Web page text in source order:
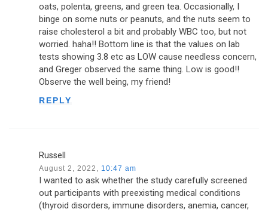
oats, polenta, greens, and green tea. Occasionally, I
binge on some nuts or peanuts, and the nuts seem to
raise cholesterol a bit and probably WBC too, but not
worried. haha!! Bottom line is that the values on lab
tests showing 3.8 etc as LOW cause needless concern,
and Greger observed the same thing. Low is good!!
Observe the well being, my friend!
REPLY
Russell
August 2, 2022, 10:47 am
I wanted to ask whether the study carefully screened
out participants with preexisting medical conditions
(thyroid disorders, immune disorders, anemia, cancer,